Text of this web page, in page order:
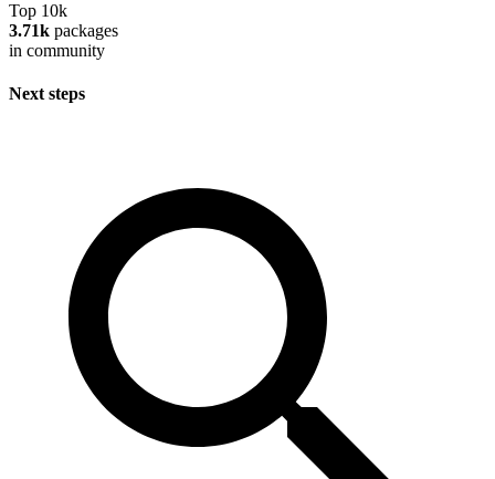
Top 10k
3.71k packages
in community
Next steps